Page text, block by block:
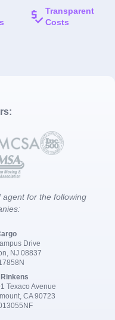
Transparent
Costs
agent for the following
Drive
NJ 08837
Texaco Avenue
CA 90723